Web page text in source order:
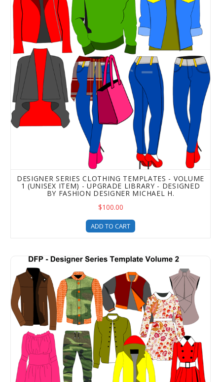
DESIGNER SERIES CLOTHING TEMPLATES - VOLUME
1 (UNISEX ITEM) - UPGRADE LIBRARY - DESIGNED
BY FASHION DESIGNER MICHAEL H.
$100.00
ADD TO CART
Designer Series Apparel Templates - Volume 2